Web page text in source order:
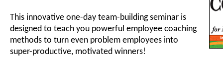
This innovative one-day team-building seminar is
designed to teach you powerful employee coaching
methods to turn even problem employees into
super-productive, motivated winners!